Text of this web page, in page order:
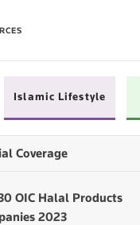
Islamic Lifestyle
Coverage
OIC Halal Products
2023